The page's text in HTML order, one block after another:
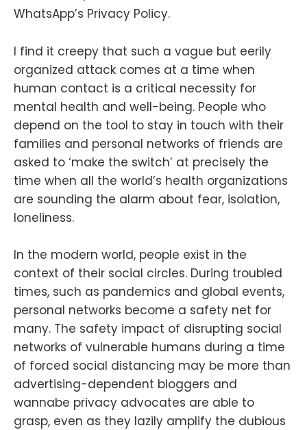
WhatsApp’s Privacy Policy.
I find it creepy that such a vague but eerily
organized attack comes at a time when
human contact is a critical necessity for
mental health and well-being. People who
depend on the tool to stay in touch with their
families and personal networks of friends are
asked to ‘make the switch’ at precisely the
time when all the world’s health organizations
are sounding the alarm about fear, isolation,
loneliness.
In the modern world, people exist in the
context of their social circles. During troubled
times, such as pandemics and global events,
personal networks become a safety net for
many. The safety impact of disrupting social
networks of vulnerable humans during a time
of forced social distancing may be more than
advertising-dependent bloggers and
wannabe privacy advocates are able to
grasp, even as they lazily amplify the dubious